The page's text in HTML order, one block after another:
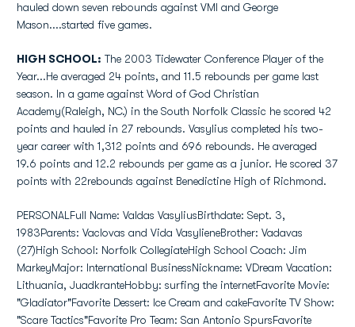
hauled down seven rebounds against VMI and George
Mason....started five games.
HIGH SCHOOL: The 2003 Tidewater Conference Player of the
Year...He averaged 24 points, and 11.5 rebounds per game last
season. In a game against Word of God Christian
Academy(Raleigh, NC.) in the South Norfolk Classic he scored 42
points and hauled in 27 rebounds. Vasylius completed his two-
year career with 1,312 points and 696 rebounds. He averaged
19.6 points and 12.2 rebounds per game as a junior. He scored 37
points with 22rebounds against Benedictine High of Richmond.
PERSONALFull Name: Valdas VasyliusBirthdate: Sept. 3,
1983Parents: Vaclovas and Vida VasylieneBrother: Vadavas
(27)High School: Norfolk CollegiateHigh School Coach: Jim
MarkeyMajor: International BusinessNickname: VDream Vacation:
Lithuania, JuadkranteHobby: surfing the internetFavorite Movie:
"Gladiator"Favorite Dessert: Ice Cream and cakeFavorite TV Show:
"Scare Tactics"Favorite Pro Team: San Antonio SpursFavorite